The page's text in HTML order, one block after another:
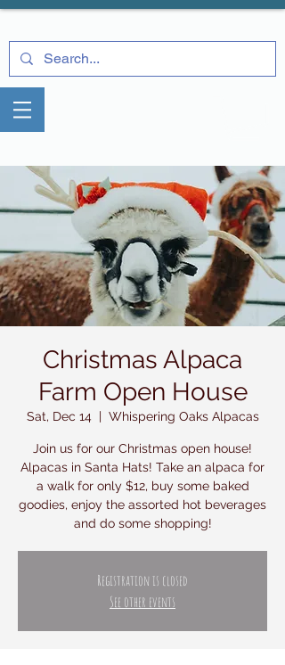
Christmas Alpaca
Farm Open House
Sat, Dec 14
  |
Whispering Oaks Alpacas
Join us for our Christmas open house!
Alpacas in Santa Hats! Take an alpaca for
a walk for only $12, buy some baked
goodies, enjoy the assorted hot beverages
and do some shopping!
Registration is closed
See other events